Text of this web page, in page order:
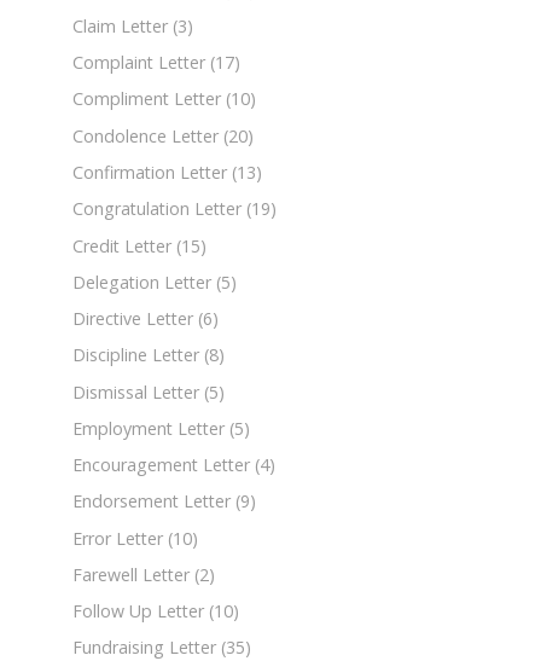
Claim Letter (3)
Complaint Letter (17)
Compliment Letter (10)
Condolence Letter (20)
Confirmation Letter (13)
Congratulation Letter (19)
Credit Letter (15)
Delegation Letter (5)
Directive Letter (6)
Discipline Letter (8)
Dismissal Letter (5)
Employment Letter (5)
Encouragement Letter (4)
Endorsement Letter (9)
Error Letter (10)
Farewell Letter (2)
Follow Up Letter (10)
Fundraising Letter (35)